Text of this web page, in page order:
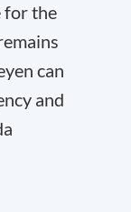
for the
can
and